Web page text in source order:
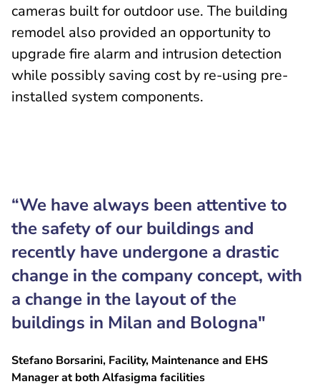
cameras built for outdoor use. The building
remodel also provided an opportunity to
upgrade fire alarm and intrusion detection
while possibly saving cost by re-using pre-
installed system components.
“We have always been attentive to
the safety of our buildings and
recently have undergone a drastic
change in the company concept, with
a change in the layout of the
buildings in Milan and Bologna"
Stefano Borsarini, Facility, Maintenance and EHS
Manager at both Alfasigma facilities